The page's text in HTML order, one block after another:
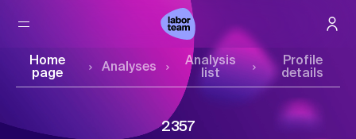
Home
page
Analyses
Analysis
list
Profile
details
2357